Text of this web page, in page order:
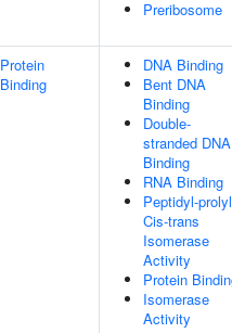
Preribosome
Protein
Binding
DNA Binding
Bent DNA
Binding
Double-
stranded DNA
Binding
RNA Binding
Peptidyl-prolyl
Cis-trans
Isomerase
Activity
Protein
Isomerase
Activity